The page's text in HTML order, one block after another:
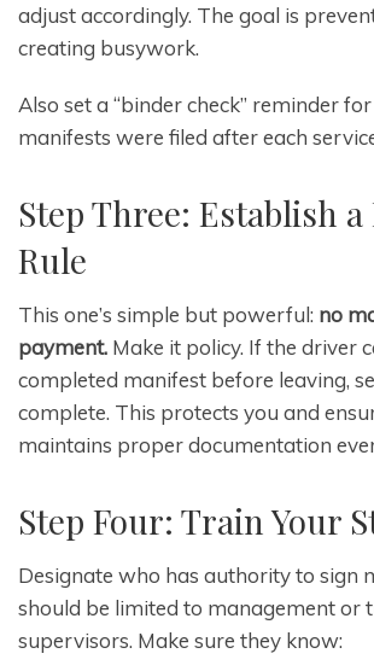
adjust accordingly. The goal is
creating busywork.
Also set a “binder check” reminder
manifests were filed after each
Step Three: Establish
Rule
This one’s simple but powerful: no
payment. Make it policy. If the driver
completed manifest before leaving,
complete. This protects you and
maintains proper documentation
Step Four: Train Your
Designate who has authority to sign
should be limited to management or
supervisors. Make sure they know: